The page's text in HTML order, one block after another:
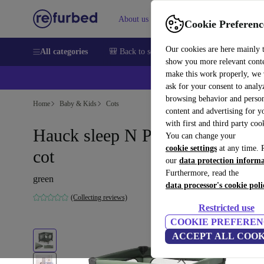
Cookie
Our cookies are here mainly
show you more relevant
make this work properly, we
ask for your consent to
browsing behavior and
content and advertising for
with first and third party
You can change your
cookie settings at any time.
our data protection
Furthermore, read the
data processor's cookie
Restricted use
COOKIE
ACCEPT ALL
About us Sell Help
All categories 🎒 Back to school Smartphones Laptops
Home Baby & Kids Cots
Hauck sleep N Play SQ travel
cot
green
(Collecting reviews)